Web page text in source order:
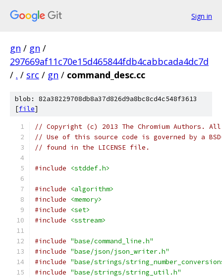
Sign in
gn / gn /
297669af11c70e15d465844fdb4cabbcada4dc7d
/ . / src / gn / command_desc.cc
blob: 82a38229708db8a37d826d9a8bc8cd4c548f3613
[file]
// Copyright (c) 2013 The Chromium Authors.
// Use of this source code is governed by a
// found in the LICENSE file.
#include <stddef.h>
#include
<algorithm>
#include
<memory>
#include
<set>
#include
<sstream>
#include "base/command_line.h"
#include "base/json/json_writer.h"
#include "base/strings/
#include "base/strings/string_util.h"